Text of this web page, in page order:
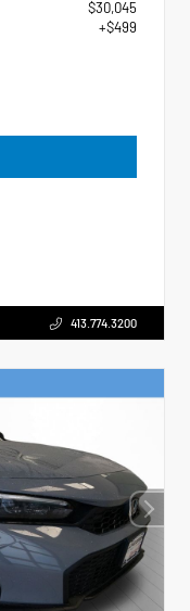
$30,045
+$499
413.774.3200